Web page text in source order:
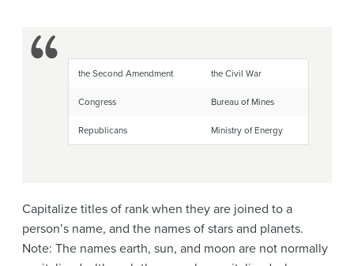
the Second Amendment the Civil War
Congress Bureau of Mines
Republicans Ministry of Energy
Capitalize titles of rank when they are joined to a
person’s name, and the names of stars and planets.
Note: The names earth, sun, and moon are not normally